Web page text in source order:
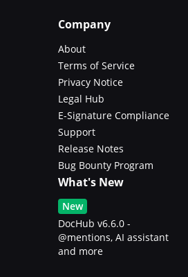
Company
About
Terms of Service
Privacy Notice
Legal Hub
E-Signature Compliance
Support
Release Notes
Bug Bounty Program
What's New
New
DocHub v6.6.0 -
@mentions, AI assistant
and more